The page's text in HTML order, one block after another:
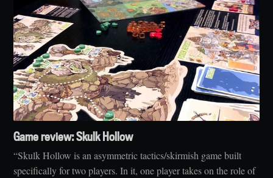
Game review: Skulk Hollow
“Skulk Hollow is an asymmetric tactics/skirmish game built
specifically for two players. In it, one player takes on the role of